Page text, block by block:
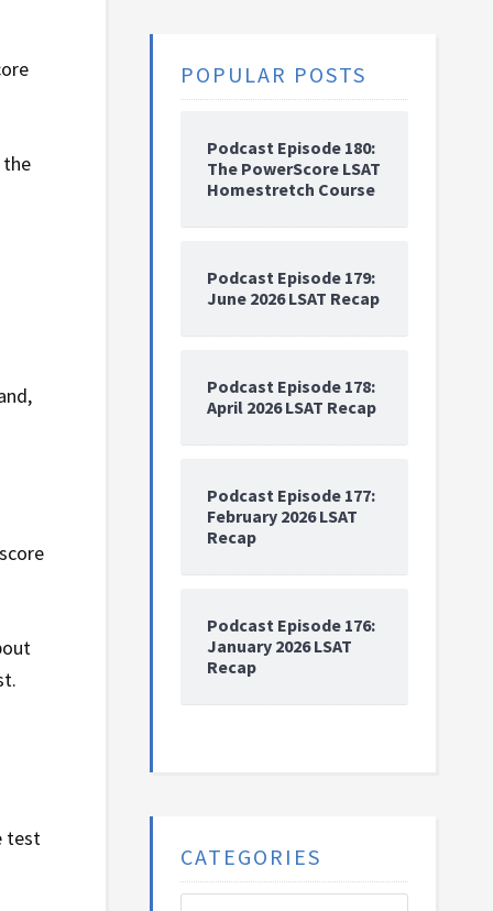
test
POPULAR POSTS
Podcast Episode 180:
The PowerScore LSAT
Homestretch Course
Podcast Episode 179:
June 2026 LSAT Recap
Podcast Episode 178:
April 2026 LSAT Recap
Podcast Episode 177:
February 2026 LSAT
Recap
Podcast Episode 176:
January 2026 LSAT
Recap
CATEGORIES